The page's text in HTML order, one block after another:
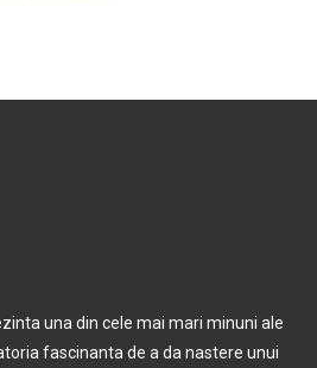
una din cele mai mari minuni ale
fascinanta de a da nastere unui